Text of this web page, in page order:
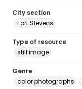
City section
Fort Stevens
Type of resource
still image
Genre
color photographs